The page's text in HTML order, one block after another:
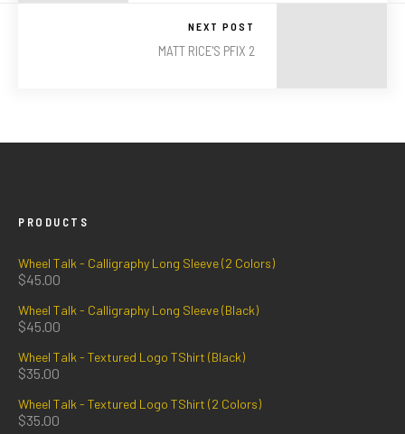
NEXT POST
MATT RICE'S PFIX 2
PRODUCTS
Wheel Talk - Calligraphy Long Sleeve (2 Colors)
$45.00
Wheel Talk - Calligraphy Long Sleeve (Black)
$45.00
Wheel Talk - Textured Logo TShirt (Black)
$35.00
Wheel Talk - Textured Logo TShirt (2 Colors)
$35.00